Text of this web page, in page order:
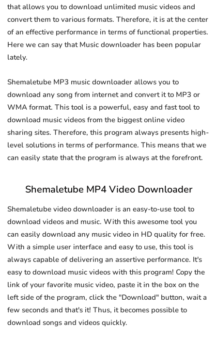
that allows you to download unlimited music videos and
convert them to various formats. Therefore, it is at the center
of an effective performance in terms of functional properties.
Here we can say that Music downloader has been popular
lately.
Shemaletube MP3 music downloader allows you to
download any song from internet and convert it to MP3 or
WMA format. This tool is a powerful, easy and fast tool to
download music videos from the biggest online video
sharing sites. Therefore, this program always presents high-
level solutions in terms of performance. This means that we
can easily state that the program is always at the forefront.
Shemaletube MP4 Video Downloader
Shemaletube video downloader is an easy-to-use tool to
download videos and music. With this awesome tool you
can easily download any music video in HD quality for free.
With a simple user interface and easy to use, this tool is
always capable of delivering an assertive performance. It's
easy to download music videos with this program! Copy the
link of your favorite music video, paste it in the box on the
left side of the program, click the "Download" button, wait a
few seconds and that's it! Thus, it becomes possible to
download songs and videos quickly.